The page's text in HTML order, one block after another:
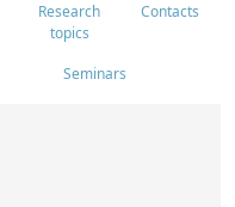
Research
topics
Contacts
Seminars